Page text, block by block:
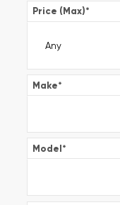
Price (Max)*
Make*
Model*